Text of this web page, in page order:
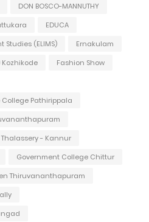
DON BOSCO-MANNUTHY
EDUCA
(ELIMS)
Ernakulam
Fashion Show
Pathirippala
- Kannur
Government College Chittur
Thiruvananthapuram